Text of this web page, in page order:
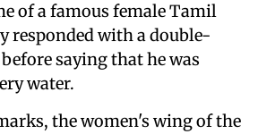
of a famous female Tamil
responded with a double-
saying that he was
water.
the women's wing of the